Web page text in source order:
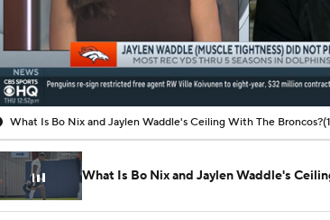
00:10 /
What Is Bo Nix and Jaylen Waddle's Ceiling With The Broncos?
What Is Bo Nix and Jaylen Waddle's